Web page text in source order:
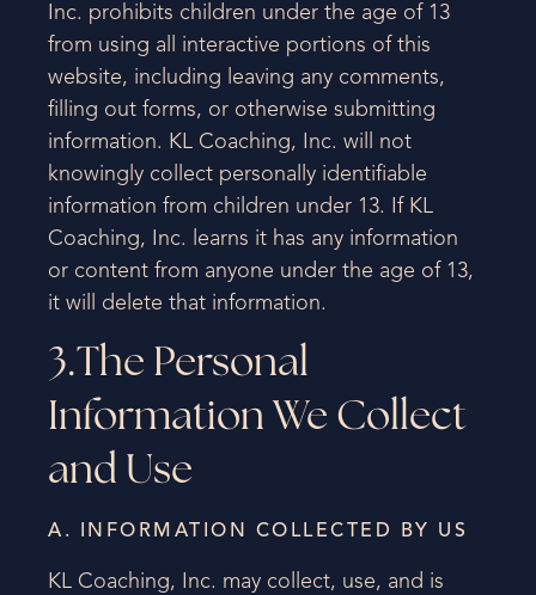
Inc. prohibits children under the age of 13
from using all interactive portions of this
website, including leaving any comments,
filling out forms, or otherwise submitting
information. KL Coaching, Inc. will not
knowingly collect personally identifiable
information from children under 13. If KL
Coaching, Inc. learns it has any information
or content from anyone under the age of 13,
it will delete that information.
3.The Personal
Information We Collect
and Use
A. INFORMATION COLLECTED BY US
KL Coaching, Inc. may collect, use, and is